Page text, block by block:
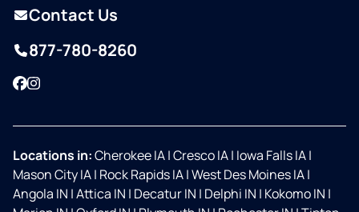
Contact Us
877-780-8260
Facebook
Instagram
Locations in:Cherokee IA|Cresco IA| Iowa Falls IA|
Mason City IA| Rock Rapids IA|West Des Moines IA|
Angola IN |Attica IN | Decatur IN | Delphi IN | Kokomo IN |